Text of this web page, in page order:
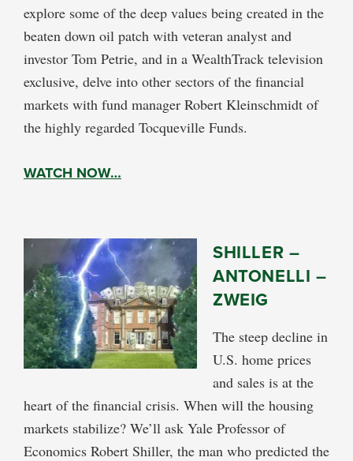
explore some of the deep values being created in the
beaten down oil patch with veteran analyst and
investor Tom Petrie, and in a WealthTrack television
exclusive, delve into other sectors of the financial
markets with fund manager Robert Kleinschmidt of
the highly regarded Tocqueville Funds.
WATCH NOW…
SHILLER –
ANTONELLI –
ZWEIG
The steep decline in
U.S. home prices
and sales is at the
heart of the financial crisis. When will the housing
markets stabilize? We’ll ask Yale Professor of
Economics Robert Shiller, the man who predicted the